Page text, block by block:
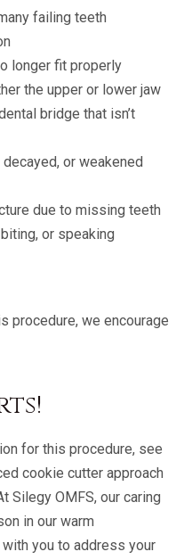
failing teeth
longer fit properly
the upper or lower jaw
bridge that isn’t
or weakened
due to missing teeth
or speaking
procedure, we encourage
for this procedure, see
cookie cutter approach
Silegy OMFS, our caring
in our warm
you to address your